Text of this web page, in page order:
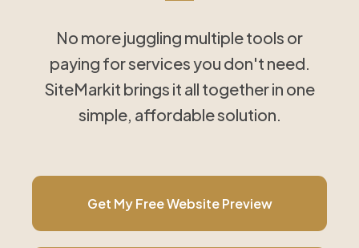
No more juggling multiple tools or
paying for services you don't need.
SiteMarkit brings it all together in one
simple, affordable solution.
Get My Free Website Preview